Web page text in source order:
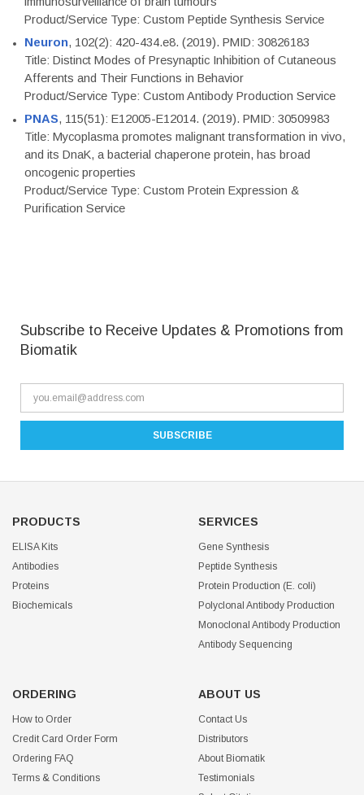
Product/Service Type: Custom Peptide Synthesis Service
Neuron, 102(2): 420-434.e8. (2019). PMID: 30826183
Title: Distinct Modes of Presynaptic Inhibition of Cutaneous
Afferents and Their Functions in Behavior
Product/Service Type: Custom Antibody Production Service
PNAS, 115(51): E12005-E12014. (2019). PMID: 30509983
Title: Mycoplasma promotes malignant transformation in vivo,
and its DnaK, a bacterial chaperone protein, has broad
oncogenic properties
Product/Service Type: Custom Protein Expression &
Purification Service
Subscribe to Receive Updates & Promotions from
Biomatik
PRODUCTS
ELISA Kits
Antibodies
Proteins
Biochemicals
SERVICES
Gene Synthesis
Peptide Synthesis
Protein Production (E. coli)
Polyclonal Antibody Production
Monoclonal Antibody Production
Antibody Sequencing
ORDERING
How to Order
Credit Card Order Form
Ordering FAQ
Terms & Conditions
ABOUT US
Contact Us
Distributors
About Biomatik
Testimonials